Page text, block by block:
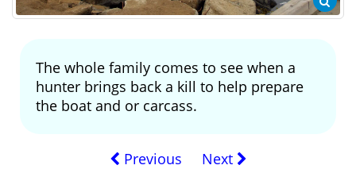
The whole family comes to see when a
hunter brings back a kill to help prepare
the boat and or carcass.
Previous Next